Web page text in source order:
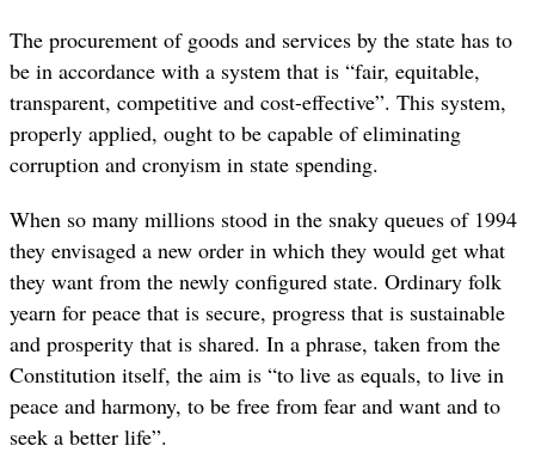
The procurement of goods and services by the state has to
be in accordance with a system that is “fair, equitable,
transparent, competitive and cost-effective”. This system,
properly applied, ought to be capable of eliminating
corruption and cronyism in state spending.
When so many millions stood in the snaky queues of 1994
they envisaged a new order in which they would get what
they want from the newly configured state. Ordinary folk
yearn for peace that is secure, progress that is sustainable
and prosperity that is shared. In a phrase, taken from the
Constitution itself, the aim is “to live as equals, to live in
peace and harmony, to be free from fear and want and to
seek a better life”.